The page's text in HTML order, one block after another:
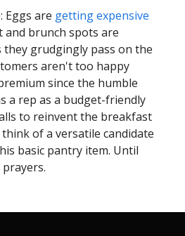
Eggs are getting expensive
and brunch spots are
grudgingly pass on the
aren't too happy
since the humble
a rep as a budget-friendly
to reinvent the breakfast
of a versatile candidate
basic pantry item. Until